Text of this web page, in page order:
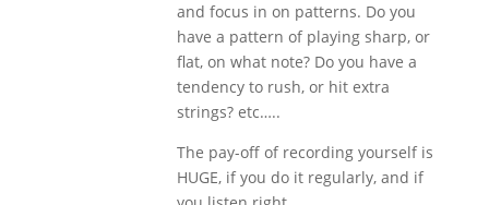
and focus in on patterns. Do you
have a pattern of playing sharp, or
flat, on what note? Do you have a
tendency to rush, or hit extra
strings? etc…..
The pay-off of recording yourself is
HUGE, if you do it regularly, and if